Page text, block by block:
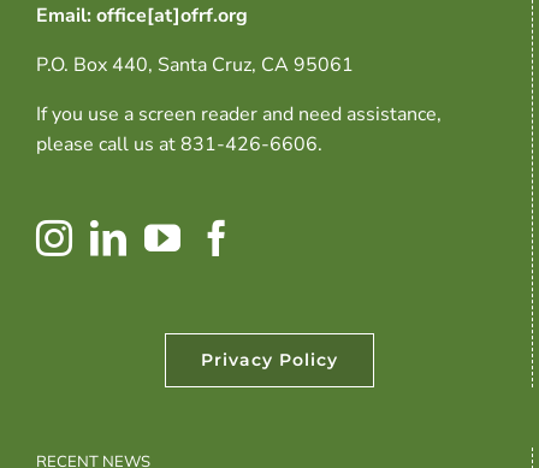
Email: office[at]ofrf.org
P.O. Box 440, Santa Cruz, CA 95061
If you use a screen reader and need assistance,
please call us at 831-426-6606.
Privacy Policy
RECENT NEWS